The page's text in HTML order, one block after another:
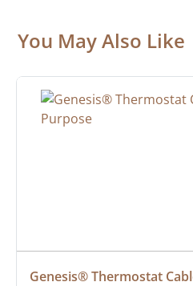
You May Also Like
Genesis® Thermostat